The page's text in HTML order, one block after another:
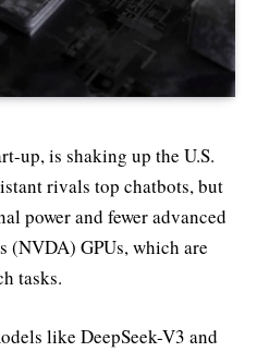
up, is shaking up the U.S.
rivals top chatbots, but
power and fewer advanced
(NVDA) GPUs, which are
tasks.
like DeepSeek-V3 and